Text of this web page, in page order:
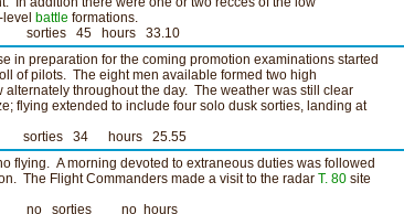
battle formations.
hours 33.10
in preparation for the coming promotion examinations started
of pilots. The eight men available formed two high
alternately throughout the day. The weather was still clear
flying extended to include four solo dusk sorties, landing at
hours 25.55
flying. A morning devoted to extraneous duties was followed
The Flight Commanders made a visit to the radar T. 80 site
no hours